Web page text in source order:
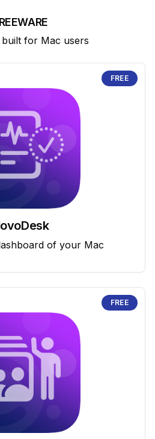
for Mac users
FREE
of your Mac
FREE